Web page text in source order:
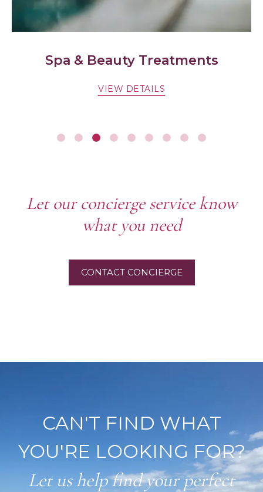
Cycle & E-bike hire
VIEW DETAILS
Let our concierge service know
what you need
CONTACT CONCIERGE
CAN'T FIND WHAT
YOU'RE LOOKING FOR?
Let us help find your perfect